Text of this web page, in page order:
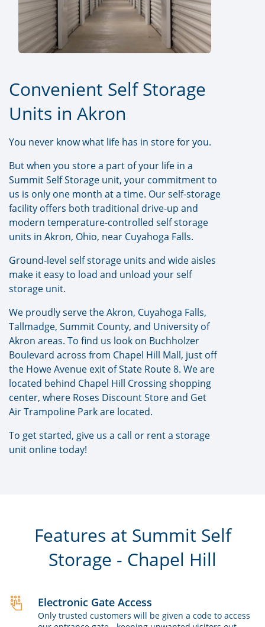
Convenient Self Storage
Units in Akron
You never know what life has in store for you.
But when you store a part of your life in a
Summit Self Storage unit, your commitment to
us is only one month at a time. Our self-storage
facility offers both traditional drive-up and
modern temperature-controlled self storage
units in Akron, Ohio, near Cuyahoga Falls.
Ground-level self storage units and wide aisles
make it easy to load and unload your self
storage unit.
We proudly serve the Akron, Cuyahoga Falls,
Tallmadge, Summit County, and University of
Akron areas. To find us look on Buchholzer
Boulevard across from Chapel Hill Mall, just off
the Howe Avenue exit of State Route 8. We are
located behind Chapel Hill Crossing shopping
center, where Roses Discount Store and Get
Air Trampoline Park are located.
To get started, give us a call or rent a storage
unit online today!
Features at Summit Self
Storage - Chapel Hill
Electronic Gate Access
Only trusted customers will be given a code to access